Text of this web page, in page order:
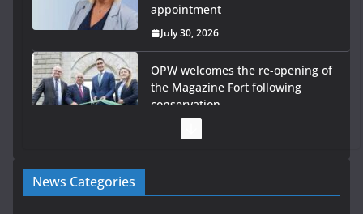
appointment
July 30, 2026
OPW welcomes the re-opening of
the Magazine Fort following
conservation
Government launches €175m rural water investment
programme
News Categories